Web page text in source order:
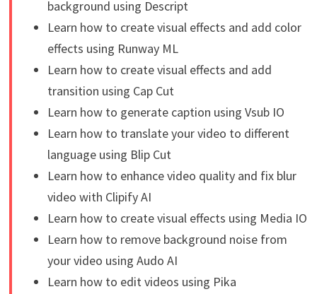
background using Descript
Learn how to create visual effects and add color
effects using Runway ML
Learn how to create visual effects and add
transition using Cap Cut
Learn how to generate caption using Vsub IO
Learn how to translate your video to different
language using Blip Cut
Learn how to enhance video quality and fix blur
video with Clipify AI
Learn how to create visual effects using Media IO
Learn how to remove background noise from
your video using Audo AI
Learn how to edit videos using Pika